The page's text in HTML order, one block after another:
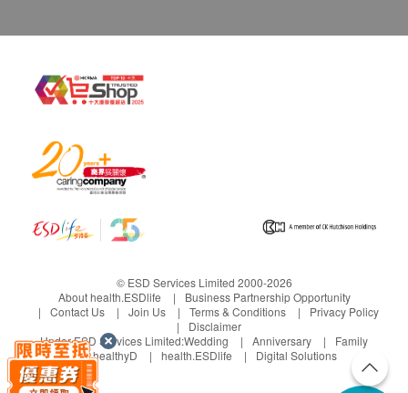
© ESD Services Limited 2000-2026
About health.ESDlife
Business Partnership Opportunity
Contact Us
Join Us Terms & Conditions
Privacy Policy
Disclaimer
Under ESD Services Limited:Wedding Anniversary
Family
healthyD
health.ESDlife Digital Solutions